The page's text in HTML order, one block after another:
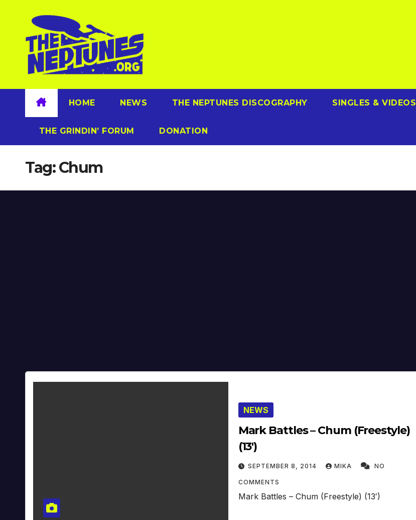
content
HOME NEWS THE NEPTUNES DISCOGRAPHY SINGLES & VIDEOS
THE GRINDIN’ FORUM DONATION
Tag:Chum
NEWS
Mark Battles – Chum (Freestyle)
(13′)
SEPTEMBER 8, 2014 MIKA NO
COMMENTS
Mark Battles – Chum (Freestyle) (13′)